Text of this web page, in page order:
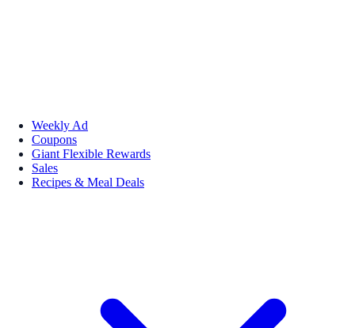
Weekly Ad
Coupons
Giant Flexible Rewards
Sales
Recipes & Meal Deals